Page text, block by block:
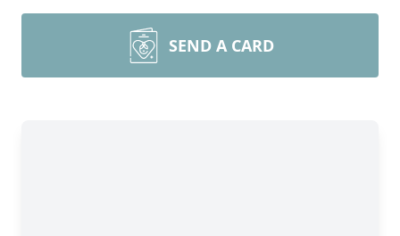
SEND A CARD